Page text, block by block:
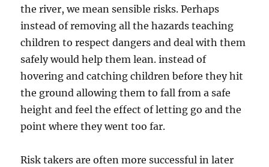
the river, we mean sensible risks. Perhaps
instead of removing all the hazards teaching
children to respect dangers and deal with them
safely would help them lean. instead of
hovering and catching children before they hit
the ground allowing them to fall from a safe
height and feel the effect of letting go and the
point where they went too far.
Risk takers are often more successful in later